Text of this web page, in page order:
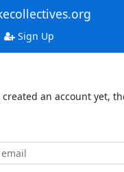
Sign Up
an account yet,